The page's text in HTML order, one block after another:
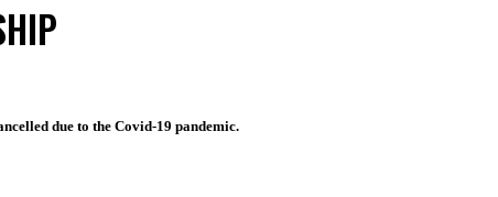
due to the Covid-19 pandemic.